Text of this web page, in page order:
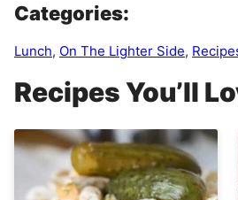
Categories:
Lunch, On The Lighter Side,
Recipes You’ll